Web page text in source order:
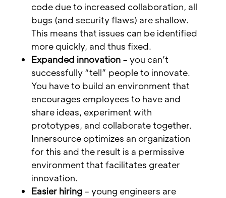
code due to increased collaboration, all
bugs (and security flaws) are shallow.
This means that issues can be identified
more quickly, and thus fixed.
Expanded innovation– you can’t
successfully “tell” people to innovate.
You have to build an environment that
encourages employees to have and
share ideas, experiment with
prototypes, and collaborate together.
Innersource optimizes an organization
for this and the result is a permissive
environment that facilitates greater
innovation.
Easier hiring– young engineers are